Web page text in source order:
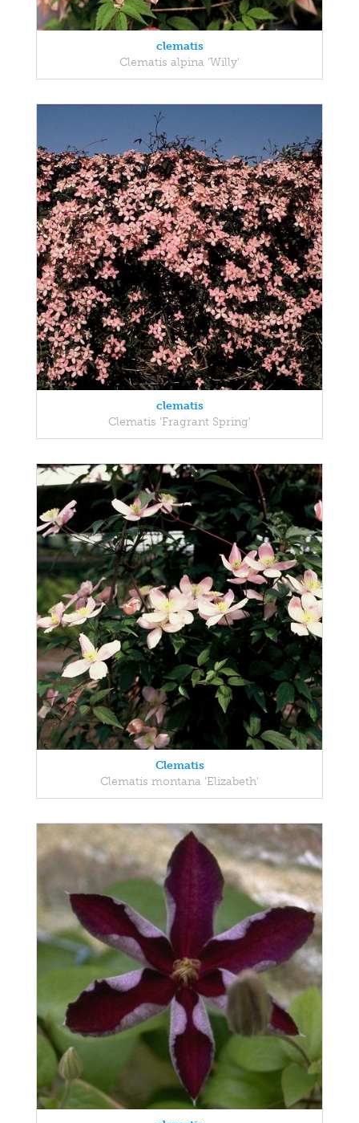
clematis
Clematis alpina 'Willy'
clematis
Clematis 'Fragrant Spring'
Clematis
Clematis montana 'Elizabeth'